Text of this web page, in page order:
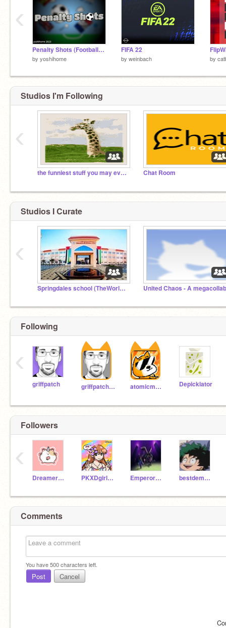
Penalty Shots (Football) #All
by yoshihome
FIFA 22
by weinbach by
‹
Studios I'm Following
the funniest stuff you may every see Chat Room
‹
Studios I Curate
Springdales school (TheWorldIsAFamily) United Chaos - A megacollab
‹
Following
griffpatch griffpatch_tutor atomicmagicnumber Depicklator
‹
Followers
Dreamer2164 PKXDgirl1234567890 Emperor123fhfdhfhyhf bestdemon90
‹
Comments
You have500characters left.
Post Cancel